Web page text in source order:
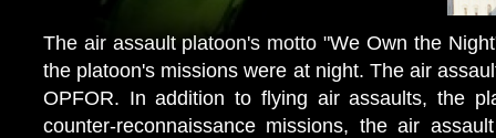
The air assault platoon's motto "We Own the
the platoon's missions were at night. The air
OPFOR. In addition to flying air assaults, the
counter-reconnaissance missions, the air